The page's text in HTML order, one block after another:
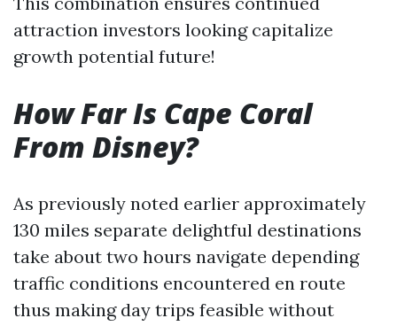
attraction investors looking capitalize
growth potential future!
How Far Is Cape Coral
From Disney?
As previously noted earlier approximately
130 miles separate delightful destinations
take about two hours navigate depending
traffic conditions encountered en route
thus making day trips feasible without